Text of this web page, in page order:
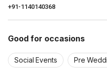
+91-1140140368
Good for occasions
Social Events Pre